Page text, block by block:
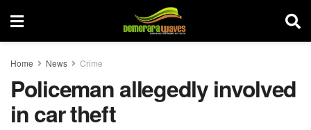
Home News Crime
Policeman allegedly involved
in car theft